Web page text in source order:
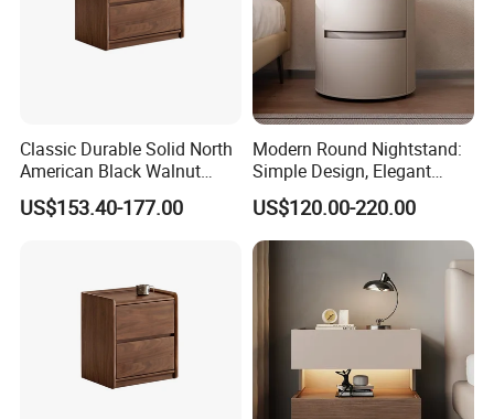
Classic Durable Solid North
American Black Walnut
Family Bedroom Bedside
Table
US$153.40-177.00
Modern Round Nightstand:
Simple Design, Elegant
Decoration Choice
US$120.00-220.00